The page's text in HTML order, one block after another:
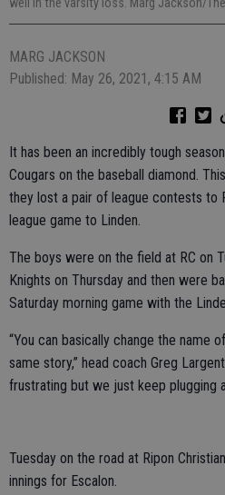
well in the varsity loss. Marg Jackson/
MARG JACKSON
Published: May 26, 2021, 4:15 AM
It has been an incredibly tough
Cougars on the baseball diamond.
they lost a pair of league contests to
league game to Linden.
The boys were on the field at RC on
Knights on Thursday and then were
Saturday morning game with the
“You can basically change the name
same story,” head coach Greg
frustrating but we just keep plugging
Tuesday on the road at Ripon
innings for Escalon.